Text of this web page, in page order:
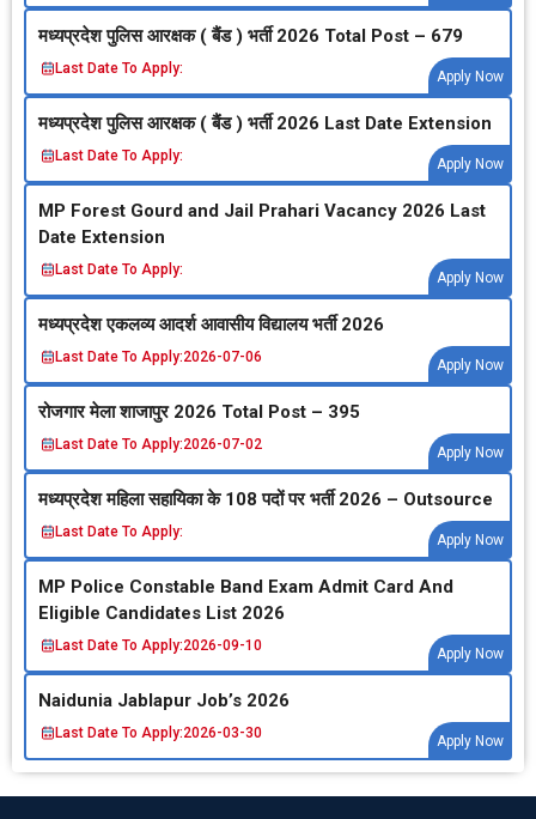
मध्‍यप्रदेश पुलिस आरक्षक ( बैंड ) भर्ती 2026 Total Post – 679
Last Date To Apply:
Apply Now
मध्‍यप्रदेश पुलिस आरक्षक ( बैंड ) भर्ती 2026 Last Date Extension
Last Date To Apply:
Apply Now
MP Forest Gourd and Jail Prahari Vacancy 2026 Last
Date Extension
Last Date To Apply:
Apply Now
मध्‍यप्रदेश एकलव्‍य आदर्श आवासीय विद्यालय भर्ती 2026
Last Date To Apply:2026-07-06
Apply Now
रोजगार मेला शाजापुर 2026 Total Post – 395
Last Date To Apply:2026-07-02
Apply Now
मध्‍यप्रदेश महिला सहायिका के 108 पदों पर भर्ती 2026 – Outsource
Last Date To Apply:
Apply Now
MP Police Constable Band Exam Admit Card And
Eligible Candidates List 2026
Last Date To Apply:2026-09-10
Apply Now
Naidunia Jablapur Job’s 2026
Last Date To Apply:2026-03-30
Apply Now